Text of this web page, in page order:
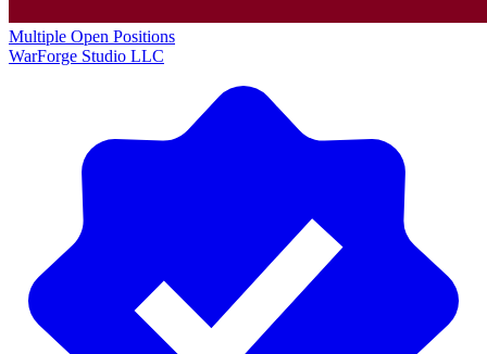
Multiple Open Positions
WarForge Studio LLC